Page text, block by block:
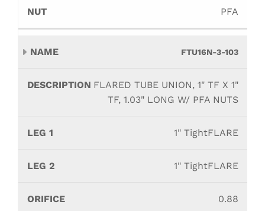
PFA
FTU16N-3-103
FLARED TUBE UNION, 1" TF X 1"
TF, 1.03" LONG W/ PFA NUTS
1" TightFLARE
1" TightFLARE
0.88